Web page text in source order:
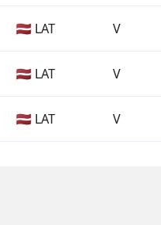
🇱🇻 LAT V
🇱🇻 LAT V
🇱🇻 LAT V